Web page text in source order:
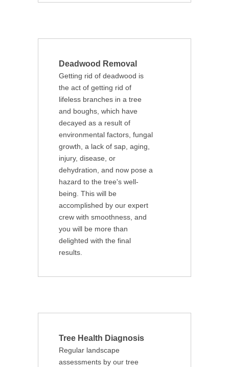
Deadwood Removal
Getting rid of deadwood is
the act of getting rid of
lifeless branches in a tree
and boughs, which have
decayed as a result of
environmental factors, fungal
growth, a lack of sap, aging,
injury, disease, or
dehydration, and now pose a
hazard to the tree's well-
being. This will be
accomplished by our expert
crew with smoothness, and
you will be more than
delighted with the final
results.
Tree Health Diagnosis
Regular landscape
assessments by our tree